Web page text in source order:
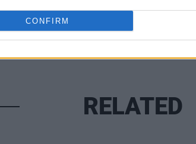
CONFIRM
RELATED